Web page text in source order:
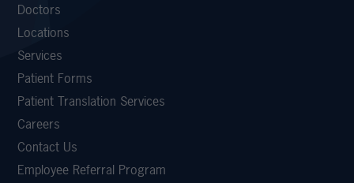
Doctors
Locations
Services
Patient Forms
Patient Translation Services
Careers
Contact Us
Employee Referral Program